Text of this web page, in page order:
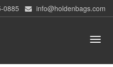
0885 info@holdenbags.com